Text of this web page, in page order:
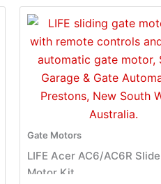
Gate Motors
LIFE Acer AC6/AC6R
Motor Kit